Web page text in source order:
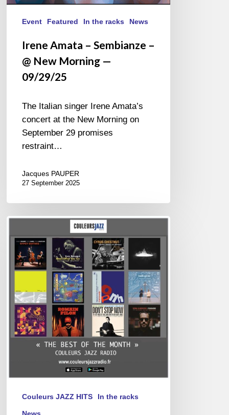
Event Featured In the racks News
Irene Amata – Sembianze –
@ New Morning —
09/29/25
The Italian singer Irene Amata’s
concert at the New Morning on
September 29 promises
restraint…
Jacques PAUPER
27 September 2025
Best
of
April
2025
Couleurs JAZZ HITS In the racks
News